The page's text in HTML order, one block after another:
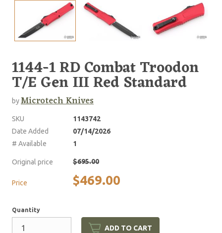
1144-1 RD Combat Troodon
T/E Gen III Red Standard
byMicrotech Knives
SKU
1143742
Date Added
07/14/2026
# Available
1
Original price $695.00
Price $469.00
Quantity
ADD TO CART